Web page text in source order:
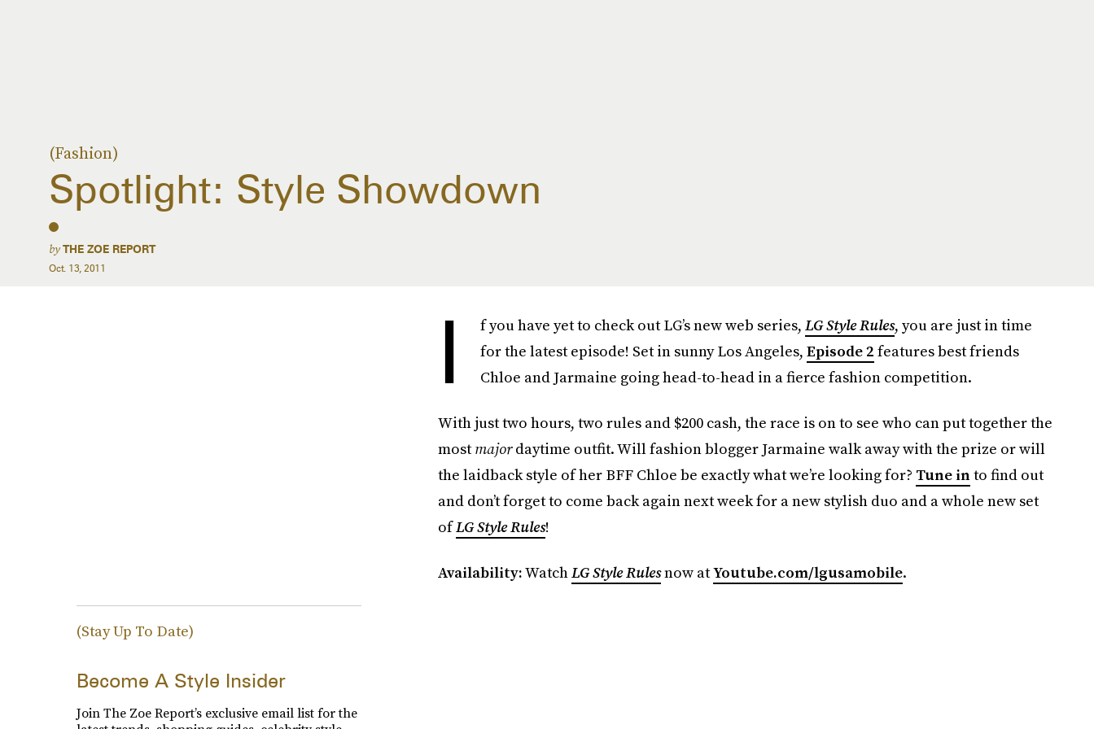
(Fashion)
Spotlight: Style Showdown
byTHE ZOE REPORT
Oct. 13, 2011
I f you have yet to check out LG’s new web series, LGStyle Rules, you are just in time
for the latest episode! Set in sunny Los Angeles, Episode 2 features best friends
Chloe and Jarmaine going head-to-head in a fierce fashion competition.
With just two hours, two rules and $200 cash, the race is on to see who can put together the
mostmajordaytime outfit. Will fashion blogger Jarmaine walk away with the prize or will
the laidback style of her BFF Chloe be exactly what we’re looking for? Tune into find out
and don’t forget to come back again next week for a new stylish duo and a whole new set
ofLGStyle Rules!
Availability:WatchLGStyle Rulesnow atYoutube.com/lgusamobile.
(Stay Up To Date)
Become A Style Insider
Join The Zoe Report’s exclusive email list for the